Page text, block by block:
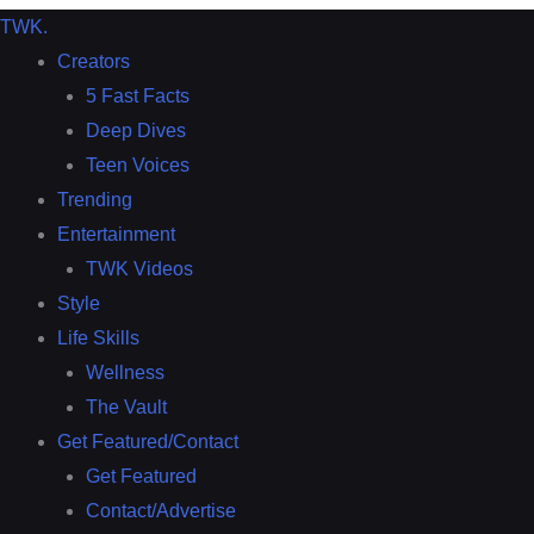
TWK.
Creators
5 Fast Facts
Deep Dives
Teen Voices
Trending
Entertainment
TWK Videos
Style
Life Skills
Wellness
The Vault
Get Featured/Contact
Get Featured
Contact/Advertise